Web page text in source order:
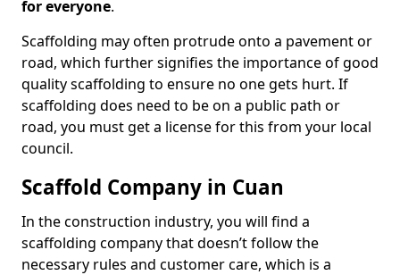
for everyone.
Scaffolding may often protrude onto a pavement or
road, which further signifies the importance of good
quality scaffolding to ensure no one gets hurt. If
scaffolding does need to be on a public path or
road, you must get a license for this from your local
council.
Scaffold Company in Cuan
In the construction industry, you will find a
scaffolding company that doesn’t follow the
necessary rules and customer care, which is a